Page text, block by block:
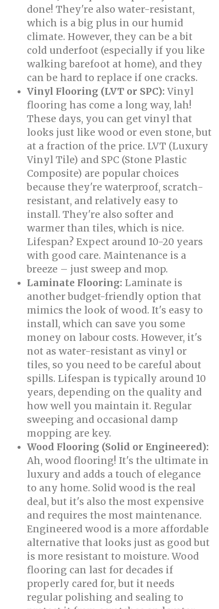
done! They're also water-resistant,
which is a big plus in our humid
climate. However, they can be a bit
cold underfoot (especially if you like
walking barefoot at home), and they
can be hard to replace if one cracks.
Vinyl Flooring (LVT or SPC): Vinyl
flooring has come a long way, lah!
These days, you can get vinyl that
looks just like wood or even stone, but
at a fraction of the price. LVT (Luxury
Vinyl Tile) and SPC (Stone Plastic
Composite) are popular choices
because they're waterproof, scratch-
resistant, and relatively easy to
install. They're also softer and
warmer than tiles, which is nice.
Lifespan? Expect around 10-20 years
with good care. Maintenance is a
breeze – just sweep and mop.
Laminate Flooring: Laminate is
another budget-friendly option that
mimics the look of wood. It's easy to
install, which can save you some
money on labour costs. However, it's
not as water-resistant as vinyl or
tiles, so you need to be careful about
spills. Lifespan is typically around 10
years, depending on the quality and
how well you maintain it. Regular
sweeping and occasional damp
mopping are key.
Wood Flooring (Solid or Engineered):
Ah, wood flooring! It's the ultimate in
luxury and adds a touch of elegance
to any home. Solid wood is the real
deal, but it's also the most expensive
and requires the most maintenance.
Engineered wood is a more affordable
alternative that looks just as good but
is more resistant to moisture. Wood
flooring can last for decades if
properly cared for, but it needs
regular polishing and sealing to